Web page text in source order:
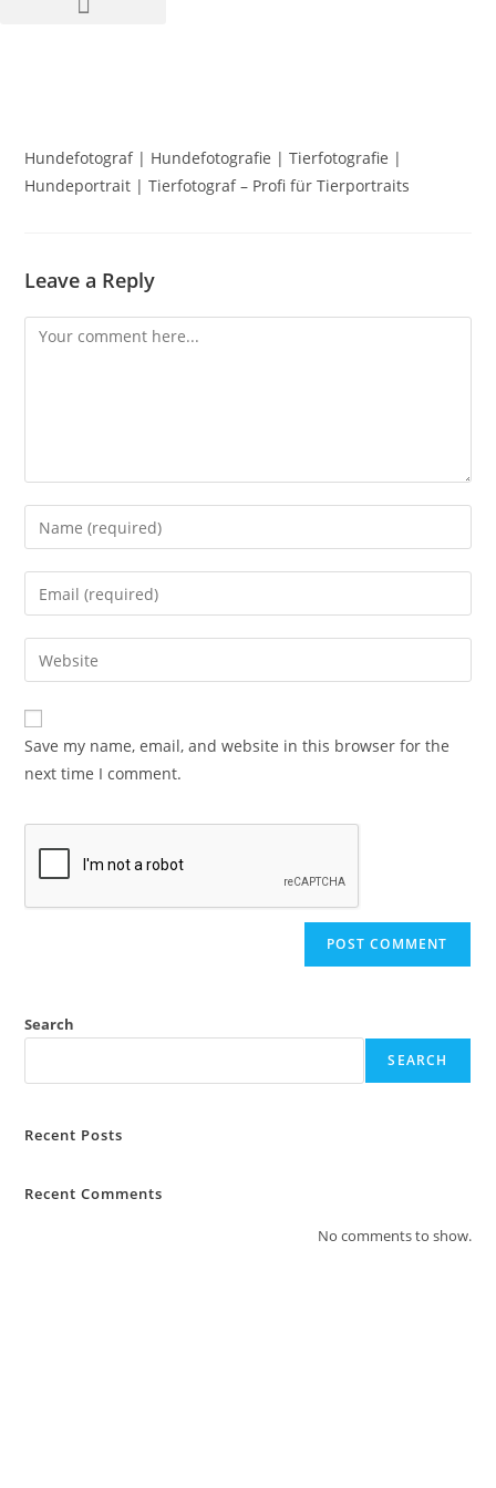
Hundefotograf | Hundefotografie | Tierfotografie |
Hundeportrait | Tierfotograf – Profi für Tierportraits
Leave a Reply
Save my name, email, and website in this browser for the
next time I comment.
Search
SEARCH
Recent Posts
Recent Comments
No comments to show.